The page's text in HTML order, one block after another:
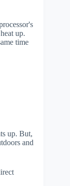
up.
time
up. But,
and